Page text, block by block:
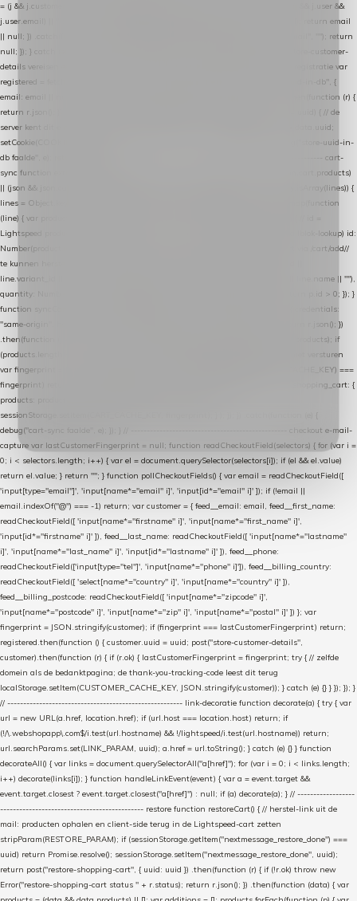
= (j && j.customer && j.customer.email) || (j && j.account && j.account.email) || (j && j.user &&
j.user.email) || ""; sessionStorage.setItem("nextmessage_account_email", email); return email
|| null; }) .catch(function () { sessionStorage.setItem("nextmessage_account_email", ""); return
null; }); } catch (e) { return Promise.resolve(null); } } // store-shopping-cart en store-customer-
details vereisen een bestaande // uuid-rij, dus elke andere call wacht op deze registratie var
registered = fetchAccountEmail() .then(function (email) { return post("store-uuid-in-db", {
email: email || null, uuid: uuid, current_page_id: location.pathname || "/" }) .then(function (r) {
return r.json(); }) .then(function (data) { if (data && data.uuid && data.uuid !== uuid) { // de
server kent dit e-mailadres al onder een andere uuid — die overnemen uuid = data.uuid;
setCookie(COOKIE_NAME, uuid); } return uuid; }); }) .catch(function (e) { debug("store-uuid-in-
db faalde", e); return uuid; }); // ---------------------------------------------------------------- cart-
sync function extractCartProducts(json) { var lines = (json && json.cart && json.cart.products)
|| (json && json.cart && json.cart.items) || (json && json.products) || []; if (!Array.isArray(lines)) {
lines = Object.keys(lines).map(function (k) { return lines[k]; }); } return lines .map(function
(line) { var product = line.product || line; var variant = line.variant || {}; return { // id =
Lightspeed product-id: matcht de sku-kolom van de Xendy-productimport (mailblok-lookup) id:
Number(product.id || line.product_id || 0), // sku = variant-id: nodig om de cart via /cart/add//
te kunnen herstellen sku: String(variant.id || product.variant_id || product.vid ||
line.variant_id || ""), name: String(product.fulltitle || product.title || line.title || line.name || ""),
quantity: Number(line.quantity || line.amount || 1) }; }) .filter(function (p) { return p.id > 0; }); }
function syncCart() { if (isCheckoutPage()) return; fetch("/cart/?format=json", { credentials:
"same-origin", headers: { Accept: "application/json" } }) .then(function (r) { return r.json(); })
.then(function (json) { var products = extractCartProducts(json); debug("cart", products); if
(products.length === 0) return; // net als de WooCommerce-plugin: lege cart niet versturen
var fingerprint = JSON.stringify(products); if (sessionStorage.getItem(CART_CACHE_KEY) ===
fingerprint) return; registered.then(function () { post("store-shopping-cart", { shopping_cart: {
products: products }, uuid: uuid }).then( function (r) { if (r.ok)
sessionStorage.setItem(CART_CACHE_KEY, fingerprint); } ); }); }) .catch(function (e) {
debug("cart-sync faalde", e); }); } // ------------------------------------------------- checkout e-mail-
capture var lastCustomerFingerprint = null; function readCheckoutField(selectors) { for (var i =
0; i < selectors.length; i++) { var el = document.querySelector(selectors[i]); if (el && el.value)
return el.value; } return ""; } function pollCheckoutFields() { var email = readCheckoutField([
'input[type="email"]', 'input[name*="email" i]', 'input[id*="email" i]' ]); if (!email ||
email.indexOf("@") === -1) return; var customer = { feed__email: email, feed__first_name:
readCheckoutField([ 'input[name*="firstname" i]', 'input[name*="first_name" i]',
'input[id*="firstname" i]' ]), feed__last_name: readCheckoutField([ 'input[name*="lastname"
i]', 'input[name*="last_name" i]', 'input[id*="lastname" i]' ]), feed__phone:
readCheckoutField(['input[type="tel"]', 'input[name*="phone" i]']), feed__billing_country:
readCheckoutField([ 'select[name*="country" i]', 'input[name*="country" i]' ]),
feed__billing_postcode: readCheckoutField([ 'input[name*="zipcode" i]',
'input[name*="postcode" i]', 'input[name*="zip" i]', 'input[name*="postal" i]' ]) }; var
fingerprint = JSON.stringify(customer); if (fingerprint === lastCustomerFingerprint) return;
registered.then(function () { customer.uuid = uuid; post("store-customer-details",
customer).then(function (r) { if (r.ok) { lastCustomerFingerprint = fingerprint; try { // zelfde
domein als de bedanktpagina; de thank-you-tracking-code leest dit terug
localStorage.setItem(CUSTOMER_CACHE_KEY, JSON.stringify(customer)); } catch (e) {} } }); }); }
// ------------------------------------------------------- link-decoratie function decorate(a) { try { var
url = new URL(a.href, location.href); if (url.host === location.host) return; if
(!/\.webshopapp\.com$/i.test(url.hostname) && !/lightspeed/i.test(url.hostname)) return;
url.searchParams.set(LINK_PARAM, uuid); a.href = url.toString(); } catch (e) {} } function
decorateAll() { var links = document.querySelectorAll("a[href]"); for (var i = 0; i < links.length;
i++) decorate(links[i]); } function handleLinkEvent(event) { var a = event.target &&
event.target.closest ? event.target.closest("a[href]") : null; if (a) decorate(a); } // ------------------
--------------------------------------------- restore function restoreCart() { // herstel-link uit de
mail: producten ophalen en client-side terug in de Lightspeed-cart zetten
stripParam(RESTORE_PARAM); if (sessionStorage.getItem("nextmessage_restore_done") ===
uuid) return Promise.resolve(); sessionStorage.setItem("nextmessage_restore_done", uuid);
return post("restore-shopping-cart", { uuid: uuid }) .then(function (r) { if (!r.ok) throw new
Error("restore-shopping-cart status " + r.status); return r.json(); }) .then(function (data) { var